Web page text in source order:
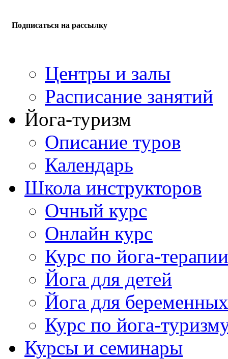
Подписаться на рассылку
Центры и залы
Расписание занятий
Йога-туризм
Описание туров
Календарь
Школа инструкторов
Очный курс
Онлайн курс
Курс по йога-терапии
Йога для детей
Йога для беременных
Курс по йога-
Курсы и семинары